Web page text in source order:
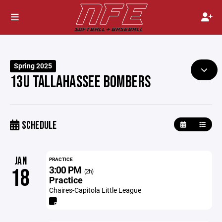
Spring 2025
13U TALLAHASSEE BOMBERS
SCHEDULE
JAN
18
PRACTICE
3:00 PM (2h)
Practice
Chaires-Capitola Little League